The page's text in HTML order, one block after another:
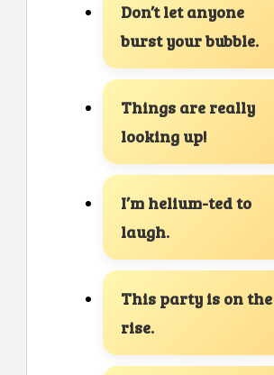
Don’t let anyone
burst your bubble.
Things are really
looking up!
I’m helium-ted to
laugh.
This party is on the
rise.